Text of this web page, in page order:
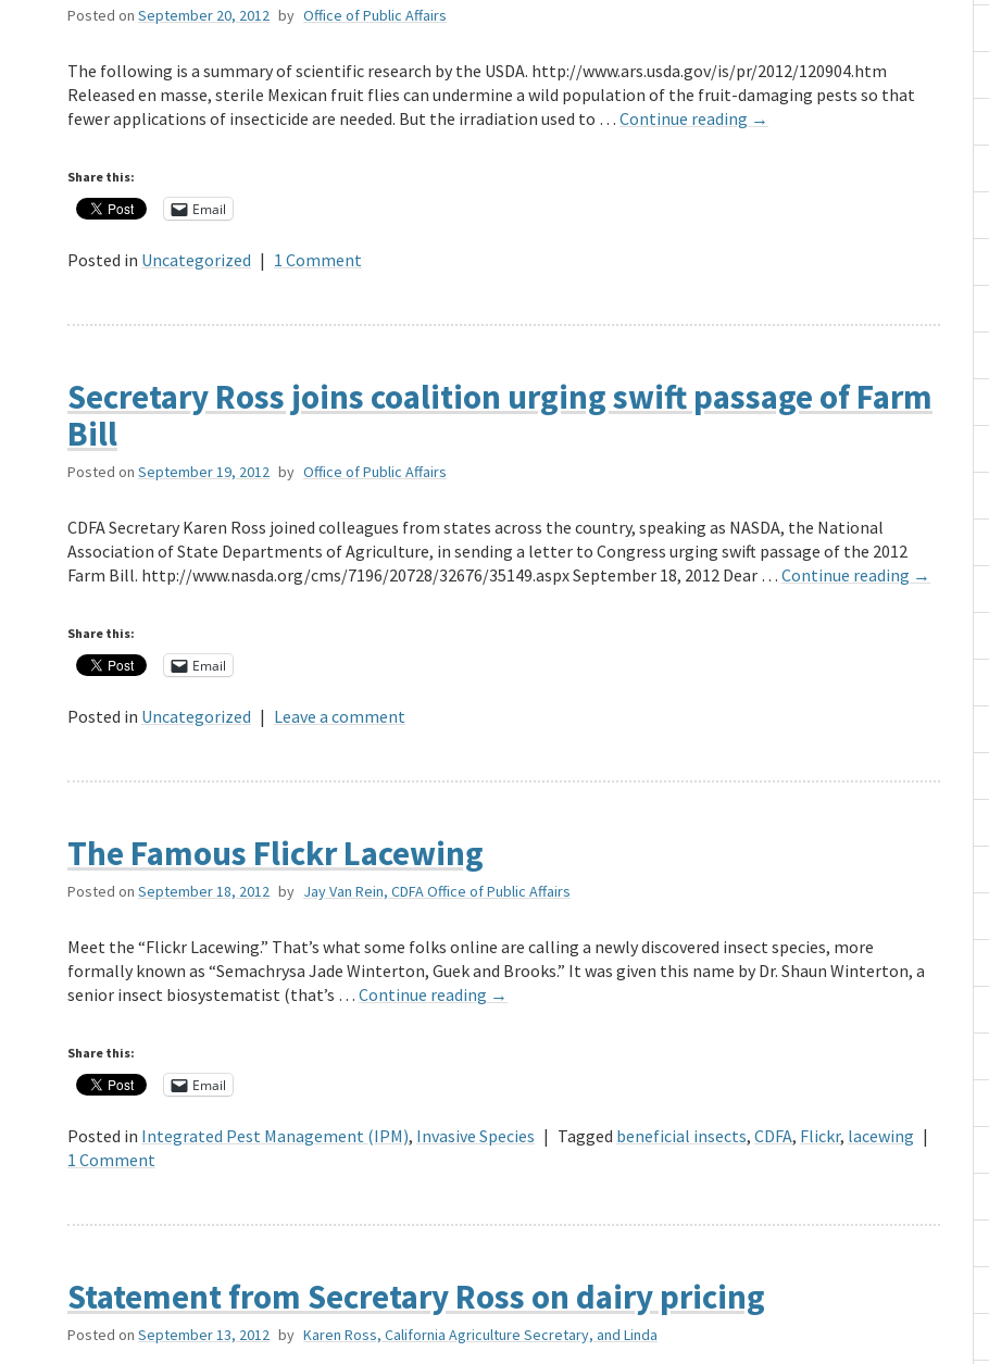
Posted on September 20, 2012 by Office of Public Affairs
The following is a summary of scientific research by the USDA. http://www.ars.usda.gov/is/pr/2012/120904.htm
Released en masse, sterile Mexican fruit flies can undermine a wild population of the fruit-damaging pests so that
fewer applications of insecticide are needed. But the irradiation used to … Continue reading →
Share this:
Email
Posted in Uncategorized | 1 Comment
Secretary Ross joins coalition urging swift passage of Farm
Bill
Posted on September 19, 2012 by Office of Public Affairs
CDFA Secretary Karen Ross joined colleagues from states across the country, speaking as NASDA, the National
Association of State Departments of Agriculture, in sending a letter to Congress urging swift passage of the 2012
Farm Bill. http://www.nasda.org/cms/7196/20728/32676/35149.aspx September 18, 2012 Dear … Continue reading →
Share this:
Email
Posted in Uncategorized | Leave a comment
The Famous Flickr Lacewing
Posted on September 18, 2012 by Jay Van Rein, CDFA Office of Public Affairs
Meet the “Flickr Lacewing.” That’s what some folks online are calling a newly discovered insect species, more
formally known as “Semachrysa Jade Winterton, Guek and Brooks.” It was given this name by Dr. Shaun Winterton, a
senior insect biosystematist (that’s … Continue reading →
Share this:
Email
Posted in Integrated Pest Management (IPM), Invasive Species | Tagged beneficial insects, CDFA, Flickr, lacewing |
1 Comment
Statement from Secretary Ross on dairy pricing
Posted on September 13, 2012 by Karen Ross, California Agriculture Secretary, and Linda